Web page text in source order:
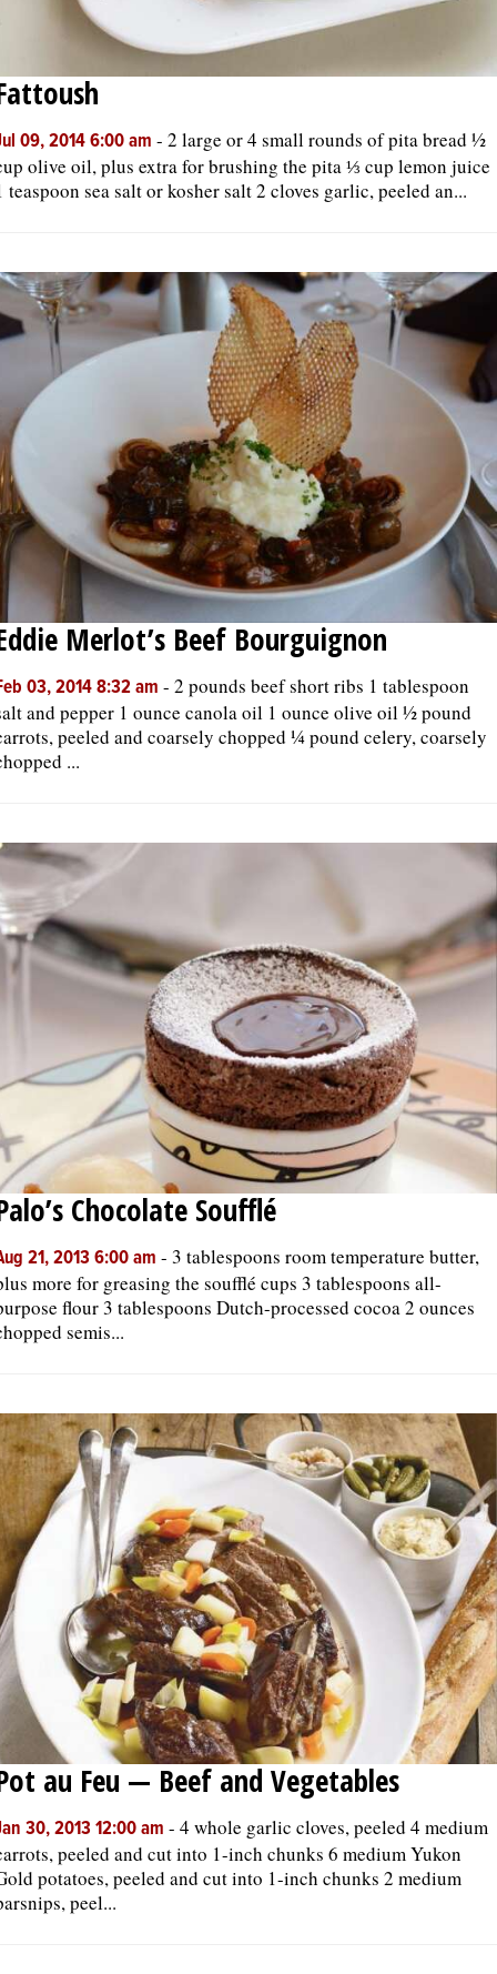
09, 2014 6:00 am - 2 large or 4 small rounds of pita bread ½
olive oil, plus extra for brushing the pita ⅓ cup lemon juice
teaspoon sea salt or kosher salt 2 cloves garlic, peeled an...
Merlot’s Beef Bourguignon
03, 2014 8:32 am - 2 pounds beef short ribs 1 tablespoon
and pepper 1 ounce canola oil 1 ounce olive oil ½ pound
peeled and coarsely chopped ¼ pound celery, coarsely
...
Chocolate Soufflé
21, 2013 6:00 am - 3 tablespoons room temperature butter,
more for greasing the soufflé cups 3 tablespoons all-
flour 3 tablespoons Dutch-processed cocoa 2 ounces
semis...
au Feu — Beef and Vegetables
30, 2013 12:00 am - 4 whole garlic cloves, peeled 4 medium
peeled and cut into 1-inch chunks 6 medium Yukon
potatoes, peeled and cut into 1-inch chunks 2 medium
peel...